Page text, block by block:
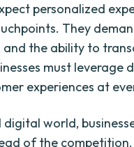
personalized
They
the ability to
must
experiences at
world,
of the